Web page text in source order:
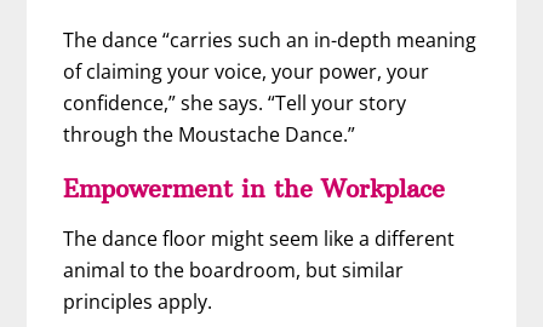
The dance “carries such an in-depth meaning
of claiming your voice, your power, your
confidence,” she says. “Tell your story
through the Moustache Dance.”
Empowerment in the Workplace
The dance floor might seem like a different
animal to the boardroom, but similar
principles apply.